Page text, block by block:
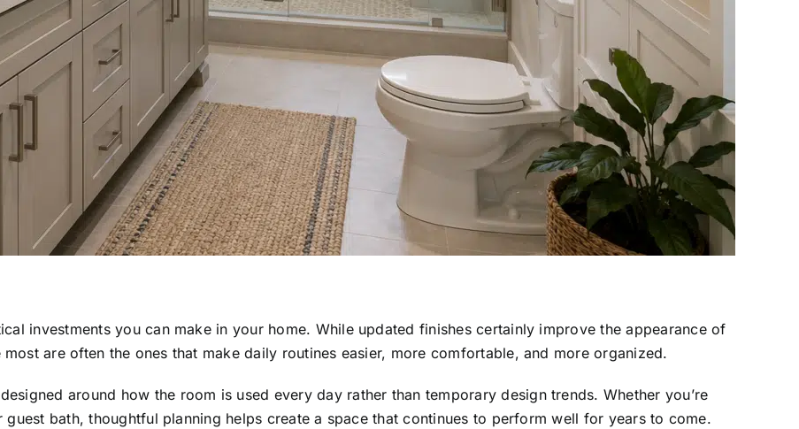
investments you can make in your home. While updated finishes certainly improve the appearance of
are often the ones that make daily routines easier, more comfortable, and more organized.
around how the room is used every day rather than temporary design trends. Whether you’re
bath, thoughtful planning helps create a space that continues to perform well for years to come.